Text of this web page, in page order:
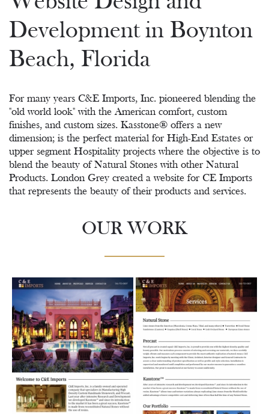
Development in Boynton
Beach, Florida
For many years C&E Imports, Inc. pioneered blending the
"old world look" with the American comfort, custom
finishes, and custom sizes. Kasstone® offers a new
dimension; is the perfect material for High-End Estates or
upper segment Hospitality projects where the objective is to
blend the beauty of Natural Stones with other Natural
Products. London Grey created a website for CE Imports
that represents the beauty of their products and services.
OUR WORK